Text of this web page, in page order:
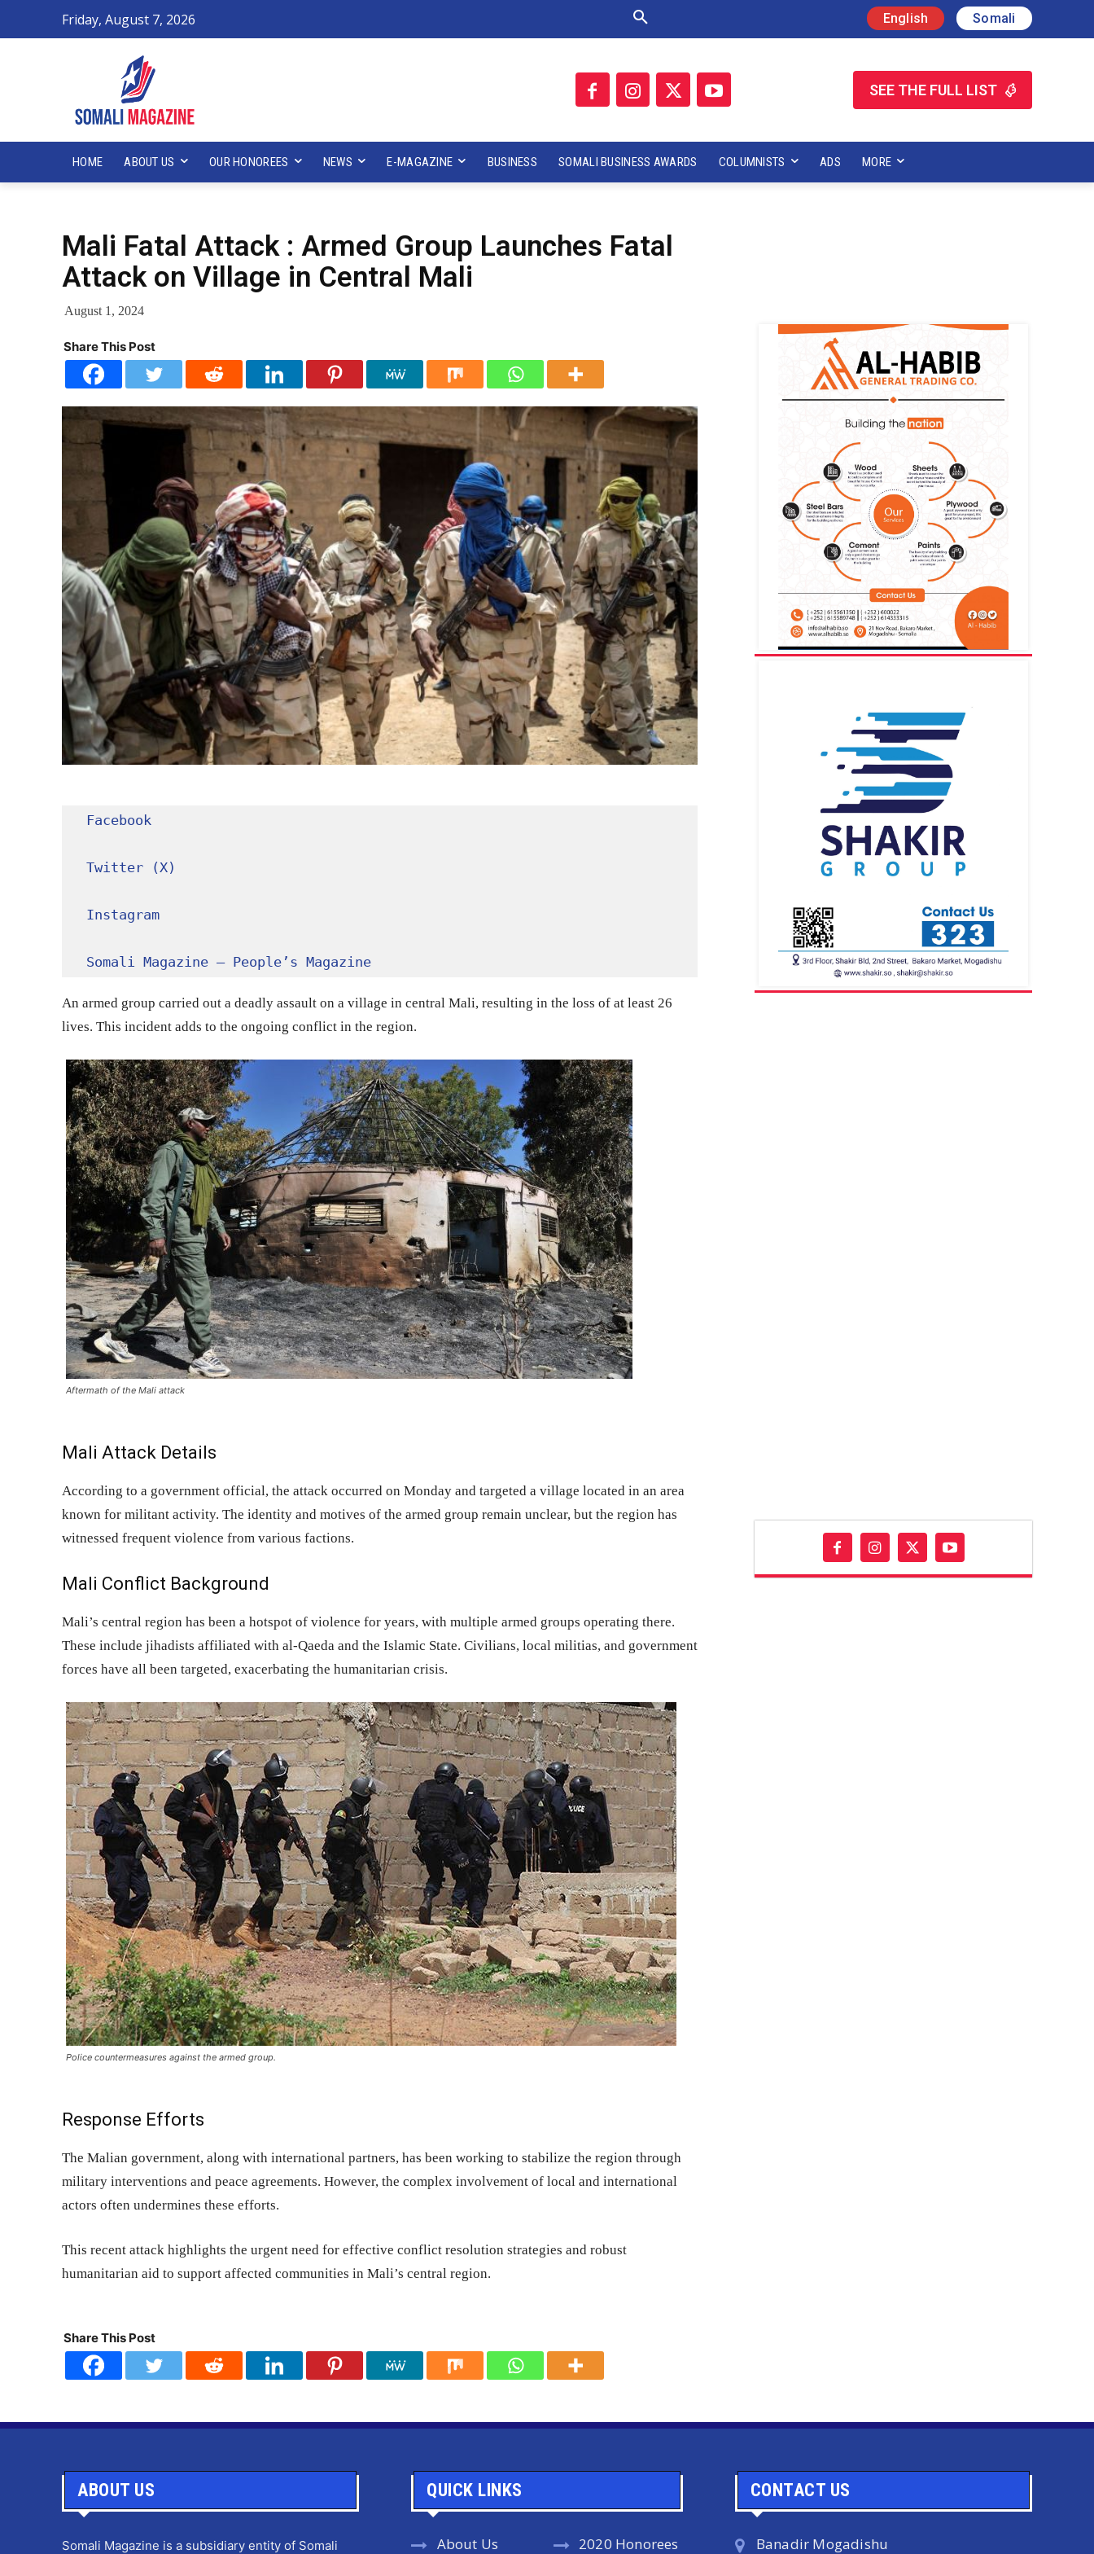
Friday, August 7, 2026 English Somali
SEE THE FULL LIST
HOME ABOUT US OUR HONOREES NEWS E-MAGAZINE BUSINESS SOMALI BUSINESS AWARDS COLUMNISTS ADS MORE
Mali Fatal Attack : Armed Group Launches Fatal
Attack on Village in Central Mali
August 1, 2024
Share This Post
Facebook
Twitter (X)
Instagram
Somali Magazine – People’s Magazine
An armed group carried out a deadly assault on a village in central Mali, resulting in the loss of at least 26
lives. This incident adds to the ongoing conflict in the region.
Aftermath of the Mali attack
Mali Attack Details
According to a government official, the attack occurred on Monday and targeted a village located in an area
known for militant activity. The identity and motives of the armed group remain unclear, but the region has
witnessed frequent violence from various factions.
Mali Conflict Background
Mali’s central region has been a hotspot of violence for years, with multiple armed groups operating there.
These include jihadists affiliated with al-Qaeda and the Islamic State. Civilians, local militias, and government
forces have all been targeted, exacerbating the humanitarian crisis.
Police countermeasures against the armed group.
Response Efforts
The Malian government, along with international partners, has been working to stabilize the region through
military interventions and peace agreements. However, the complex involvement of local and international
actors often undermines these efforts.
This recent attack highlights the urgent need for effective conflict resolution strategies and robust
humanitarian aid to support affected communities in Mali’s central region.
Share This Post
ABOUT US
Somali Magazine is a subsidiary entity of Somali
QUICK LINKS
About Us 2020 Honorees
CONTACT US
Banadir Mogadishu